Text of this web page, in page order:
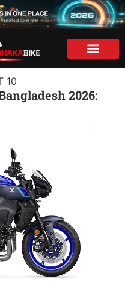
10
2026: